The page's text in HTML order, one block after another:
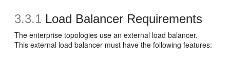
3.3.1 Load Balancer Requirements
The enterprise topologies use an external load balancer.
This external load balancer must have the following features: